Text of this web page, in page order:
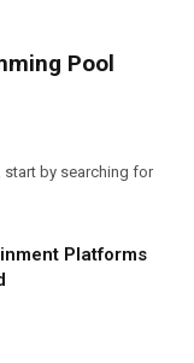
Pool
by searching for
Platforms